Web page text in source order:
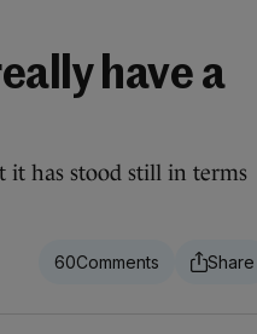
have a
it has stood still in terms
60